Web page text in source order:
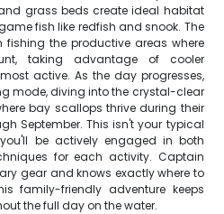
grass beds create ideal habitat
fish like redfish and snook. The
the productive areas where
taking advantage of cooler
active. As the day progresses,
mode, diving into the crystal-clear
bay scallops thrive during their
September. This isn't your typical
be actively engaged in both
for each activity. Captain
gear and knows exactly where to
family-friendly adventure keeps
the full day on the water.